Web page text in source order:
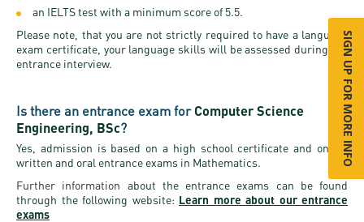
an IELTS test with a minimum score of 5.5.
Please note, that you are not strictly required to have a language
exam certificate, your language skills will be assessed during the
entrance interview.
Is there an entrance exam forComputer Science
Engineering, BSc?
Yes, admission is based on a high school certificate and online
written and oral entrance exams in Mathematics.
Further information about the entrance exams can be found
through the following website: Learn more about our entrance
exams
SIGN UP FOR MORE INFO